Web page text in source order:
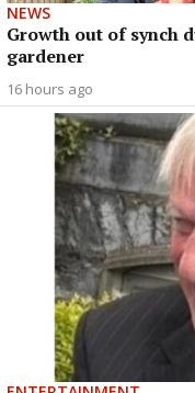
NEWS
Growth out of synch
gardener
16 hours ago